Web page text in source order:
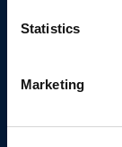
Statistics
Marketing
UK Office
Aviation Park
Airport